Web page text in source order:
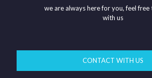
we are always here for you, feel
with us
CONTACT WITH US